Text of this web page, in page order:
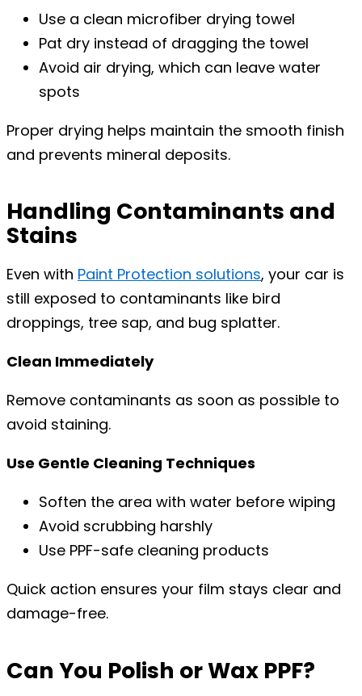
Use a clean microfiber drying towel
Pat dry instead of dragging the towel
Avoid air drying, which can leave water
spots
Proper drying helps maintain the smooth finish
and prevents mineral deposits.
Handling Contaminants and
Stains
Even with Paint Protection solutions, your car is
still exposed to contaminants like bird
droppings, tree sap, and bug splatter.
Clean Immediately
Remove contaminants as soon as possible to
avoid staining.
Use Gentle Cleaning Techniques
Soften the area with water before wiping
Avoid scrubbing harshly
Use PPF-safe cleaning products
Quick action ensures your film stays clear and
damage-free.
Can You Polish or Wax PPF?